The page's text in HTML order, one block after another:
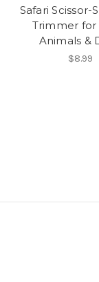
Safari Scissor-
Trimmer for
Animals &
$8.99